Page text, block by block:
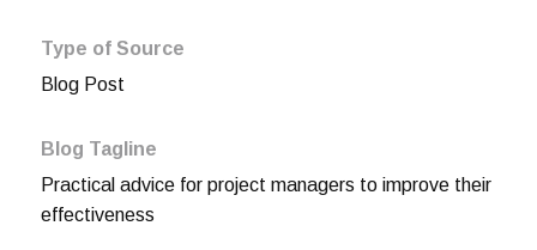
Type of Source
Blog Post
Blog Tagline
Practical advice for project managers to improve their
effectiveness